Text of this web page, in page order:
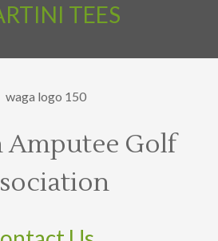
Amputee Golf